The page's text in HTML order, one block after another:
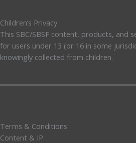
Children’s Privacy
This SBC/SBSF content, products, and
for users under 13 (or 16 in some
knowingly collected from children.
Terms & Conditions
Content & IP